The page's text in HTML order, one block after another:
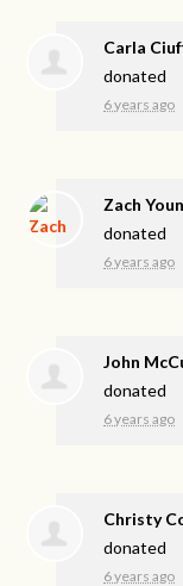
Carla
donated
6 years ago
Zach
donated
6 years ago
John
donated
6 years ago
Christy
donated
6 years ago